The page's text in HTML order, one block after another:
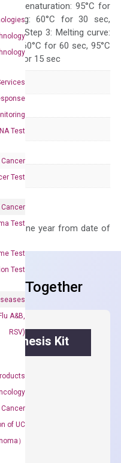
Test
Test
Test
Test
Test
A&B,
RSV)
of UC
）
Denaturation: 95°C for
60°C for 30 sec,
Step 3: Melting curve:
sec, 60°C for 60 sec, 95°C
for 15 sec
for one year from date of
Together
Kit